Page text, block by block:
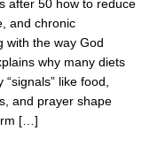
after 50 how to reduce
and chronic
with the way God
why many diets
like food,
and prayer shape
[…]